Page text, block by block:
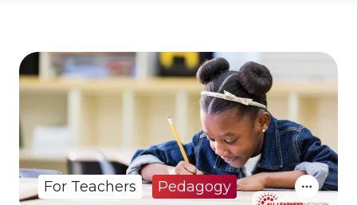
For Teachers Pedagogy